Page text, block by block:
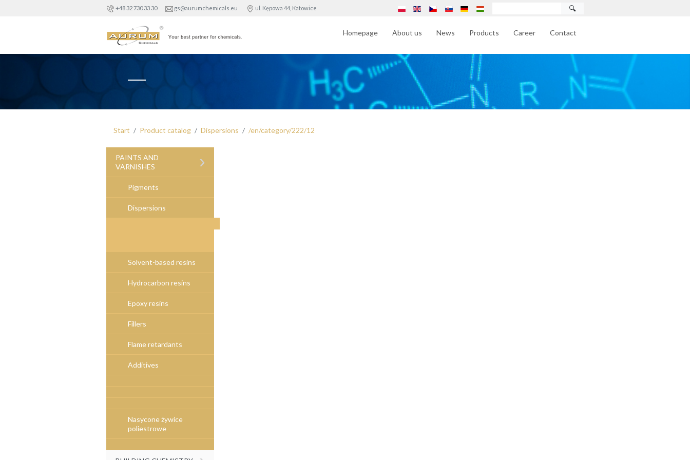
+48 32 730 33 30 gs@aurumchemicals.eu ul. Kępowa 44, Katowice 🔍
Homepage About us News Products Career Contact
Start Product catalog Dispersions /en/category/222/12
PAINTS AND
VARNISHES
›
Pigments
Dispersions
Solvent-based resins
Hydrocarbon resins
Epoxy resins
Fillers
Flame retardants
Additives
Nasycone żywice
poliestrowe